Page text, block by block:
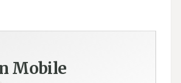
Mobile